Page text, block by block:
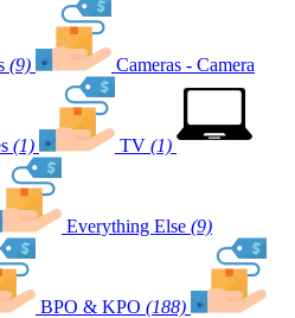
(9) Cameras - Camera
(1) TV (1)
Everything Else (9)
BPO & KPO (188)